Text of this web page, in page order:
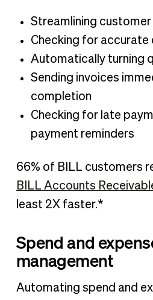
Streamlining
Checking for accurate
Automatically turning
Sending invoices
completion
Checking for late
payment reminders
66% of BILL customers
BILL Accounts
least 2X faster.*
Spend and
management
Automating spend and